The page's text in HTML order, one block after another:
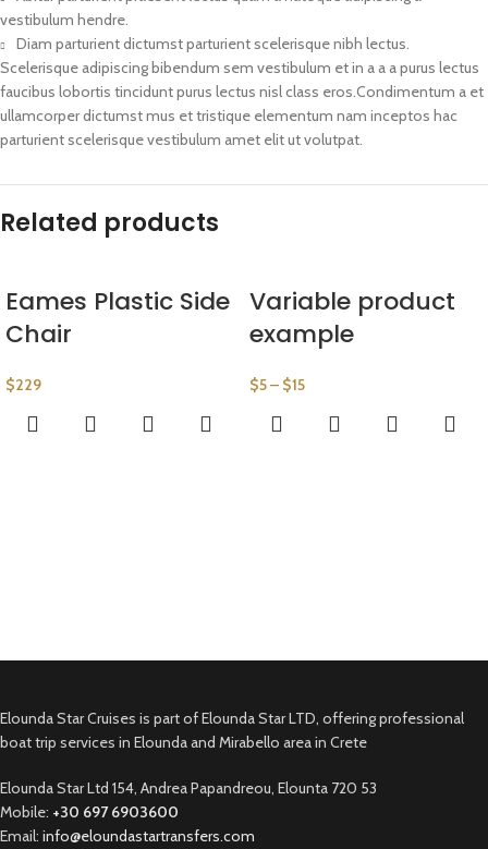
vestibulum hendre.
Diam parturient dictumst parturient scelerisque nibh lectus.
Scelerisque adipiscing bibendum sem vestibulum et in a a a purus lectus
faucibus lobortis tincidunt purus lectus nisl class eros.Condimentum a et
ullamcorper dictumst mus et tristique elementum nam inceptos hac
parturient scelerisque vestibulum amet elit ut volutpat.
Related products
Eames Plastic Side
Chair
$229
Variable product
example
$5– $15
Elounda Star Cruises is part of Elounda Star LTD, offering professional
boat trip services in Elounda and Mirabello area in Crete
Elounda Star Ltd 154, Andrea Papandreou, Elounta 720 53
Mobile: +30 697 6903600
Email: info@eloundastartransfers.com